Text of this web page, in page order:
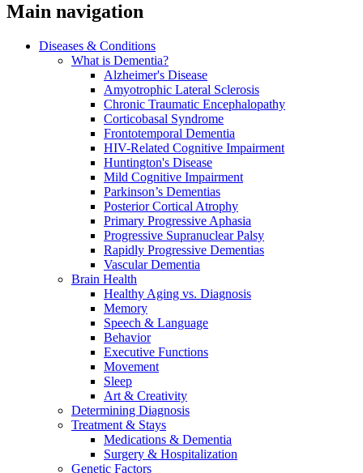
Main navigation
Diseases & Conditions
What is Dementia?
Alzheimer's Disease
Amyotrophic Lateral Sclerosis
Chronic Traumatic Encephalopathy
Corticobasal Syndrome
Frontotemporal Dementia
HIV-Related Cognitive Impairment
Huntington's Disease
Mild Cognitive Impairment
Parkinson’s Dementias
Posterior Cortical Atrophy
Primary Progressive Aphasia
Progressive Supranuclear Palsy
Rapidly Progressive Dementias
Vascular Dementia
Brain Health
Healthy Aging vs. Diagnosis
Memory
Speech & Language
Behavior
Executive Functions
Movement
Sleep
Art & Creativity
Determining Diagnosis
Treatment & Stays
Medications & Dementia
Surgery & Hospitalization
Genetic Factors